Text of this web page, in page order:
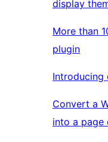
display
More than
plugin
Introducing
Convert a
into a page